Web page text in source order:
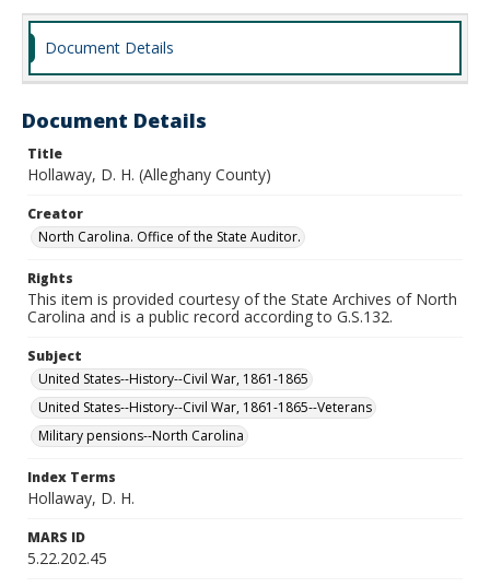
Document Details
Document Details
Title
Hollaway, D. H. (Alleghany County)
Creator
North Carolina. Office of the State Auditor.
Rights
This item is provided courtesy of the State Archives of North
Carolina and is a public record according to G.S.132.
Subject
United States--History--Civil War, 1861-1865
United States--History--Civil War, 1861-1865--Veterans
Military pensions--North Carolina
Index Terms
Hollaway, D. H.
MARS ID
5.22.202.45